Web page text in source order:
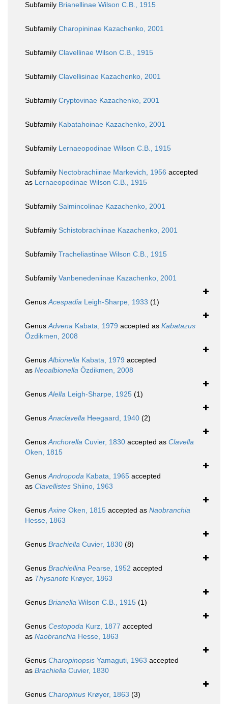
Subfamily Brianellinae Wilson C.B., 1915
Subfamily Charopininae Kazachenko, 2001
Subfamily Clavellinae Wilson C.B., 1915
Subfamily Clavellisinae Kazachenko, 2001
Subfamily Cryptovinae Kazachenko, 2001
Subfamily Kabatahoinae Kazachenko, 2001
Subfamily Lernaeopodinae Wilson C.B., 1915
Subfamily Nectobrachiinae Markevich, 1956 accepted
as Lernaeopodinae Wilson C.B., 1915
Subfamily Salmincolinae Kazachenko, 2001
Subfamily Schistobrachiinae Kazachenko, 2001
Subfamily Tracheliastinae Wilson C.B., 1915
Subfamily Vanbenedeniinae Kazachenko, 2001
GenusAcespadia Leigh-Sharpe, 1933 (1)
GenusAdvena Kabata, 1979 accepted as Kabatazus
Özdikmen, 2008
GenusAlbionella Kabata, 1979 accepted
as Neoalbionella Özdikmen, 2008
GenusAlella Leigh-Sharpe, 1925 (1)
GenusAnaclavella Heegaard, 1940 (2)
GenusAnchorella Cuvier, 1830 accepted as Clavella
Oken, 1815
GenusAndropoda Kabata, 1965 accepted
as Clavellistes Shiino, 1963
GenusAxine Oken, 1815 accepted as Naobranchia
Hesse, 1863
Genus Brachiella Cuvier, 1830 (8)
Genus Brachiellina Pearse, 1952 accepted
as Thysanote Krøyer, 1863
Genus Brianella Wilson C.B., 1915 (1)
Genus Cestopoda Kurz, 1877 accepted
as Naobranchia Hesse, 1863
Genus Charopinopsis Yamaguti, 1963 accepted
as Brachiella Cuvier, 1830
Genus Charopinus Krøyer, 1863 (3)